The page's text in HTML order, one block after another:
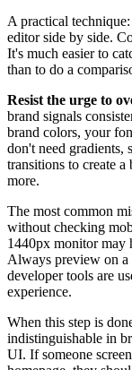
A practical
editor side by side.
It's much easier to
than to do a
Resist the urge to
brand signals
brand colors, your
don't need gradients,
transitions to create
more.
The most common
without checking
1440px monitor may
Always preview on a
developer tools are
experience.
When this step is
indistinguishable in
UI. If someone